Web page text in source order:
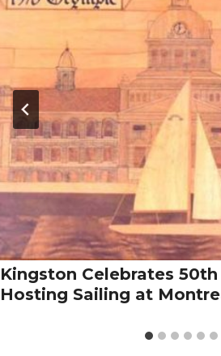
Kingston Celebrates
Hosting Sailing at